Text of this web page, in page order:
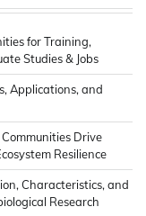
for Training,
Studies & Jobs
Applications, and
Drive
Resilience
Characteristics, and
Research